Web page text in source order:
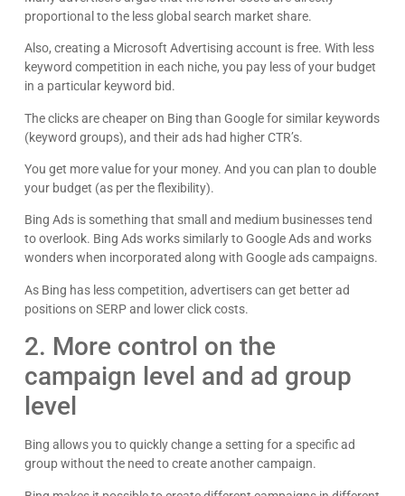
proportional to the less global search market share.
Also, creating a Microsoft Advertising account is free. With less
keyword competition in each niche, you pay less of your budget
in a particular keyword bid.
The clicks are cheaper on Bing than Google for similar keywords
(keyword groups), and their ads had higher CTR’s.
You get more value for your money. And you can plan to double
your budget (as per the flexibility).
Bing Ads is something that small and medium businesses tend
to overlook. Bing Ads works similarly to Google Ads and works
wonders when incorporated along with Google ads campaigns.
As Bing has less competition, advertisers can get better ad
positions on SERP and lower click costs.
2. More control on the
campaign level and ad group
level
Bing allows you to quickly change a setting for a specific ad
group without the need to create another campaign.